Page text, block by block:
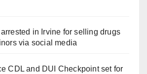
in Irvine for selling drugs
via social media
CDL and DUI Checkpoint set for